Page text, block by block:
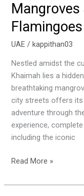
Flamingoes
UAE /kappithan03
Nestled amidst the
Khaimah lies a
breathtaking
city streets offers its
adventure through
experience,
including the iconic
Khaimah
‘s
Hidden
Gem:
Through
Mangroves
and
Spotting
Pink
Flamingoes
Read More »